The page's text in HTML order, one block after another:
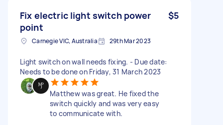
Fix electric light switch power
point
$5
Carnegie VIC, Australia 29th Mar 2023
Light switch on wall needs fixing. - Due date:
Needs to be done on Friday, 31 March 2023
Matthew was great. He fixed the
switch quickly and was very easy
to communicate with.